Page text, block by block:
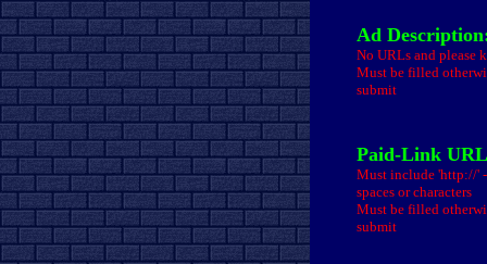
Ad
No URLs and please
Must be filled
submit
Paid-Link
Must include 'http://'
spaces or characters
Must be filled
submit